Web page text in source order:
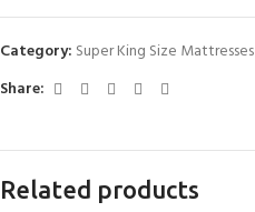
Category: Super King Size Mattresses
Share:
Related products